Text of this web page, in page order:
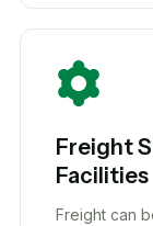
Freight
Facilities
Freight can